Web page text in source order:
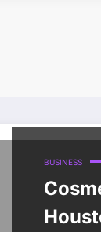
BUSINESS